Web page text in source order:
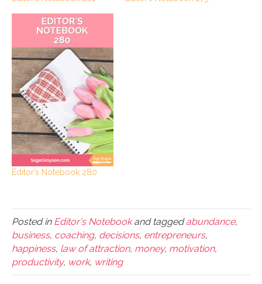
Editor’s Notebook 280
Posted in Editor's Notebookand taggedabundance,
business, coaching, decisions, entrepreneurs,
happiness, law of attraction, money, motivation,
productivity, work, writing